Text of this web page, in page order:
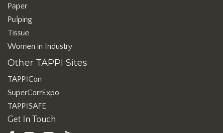
Paper
Pulping
Tissue
Women in Industry
Other TAPPI Sites
TAPPICon
SuperCorrExpo
TAPPISAFE
Get In Touch